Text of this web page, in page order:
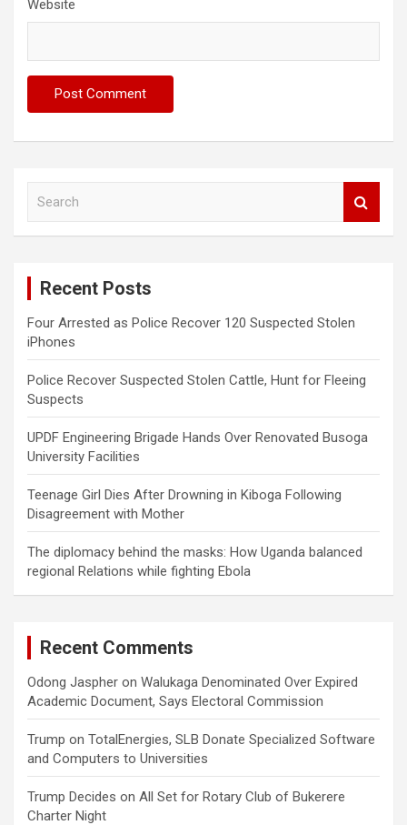
Website
Recent Posts
Four Arrested as Police Recover 120 Suspected Stolen
iPhones
Police Recover Suspected Stolen Cattle, Hunt for Fleeing
Suspects
UPDF Engineering Brigade Hands Over Renovated Busoga
University Facilities
Teenage Girl Dies After Drowning in Kiboga Following
Disagreement with Mother
The diplomacy behind the masks: How Uganda balanced
regional Relations while fighting Ebola
Recent Comments
Odong Jaspher on Walukaga Denominated Over Expired
Academic Document, Says Electoral Commission
Trump on TotalEnergies, SLB Donate Specialized Software
and Computers to Universities
Trump Decides on All Set for Rotary Club of Bukerere
Charter Night